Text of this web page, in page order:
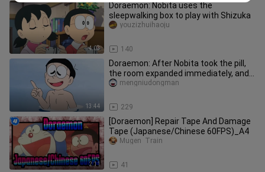
4:03
Doraemon: Nobita uses the
sleepwalking box to play with Shizuka
140
youzizhuihaoju
13:44
Doraemon: After Nobita took the pill,
the room expanded immediately, and
after everyone took the pil
229
mengniudongman
2:11
[Doraemon] Repair Tape And Damage
Tape (Japanese/Chinese 60FPS)_A4
41
Mugen  Train